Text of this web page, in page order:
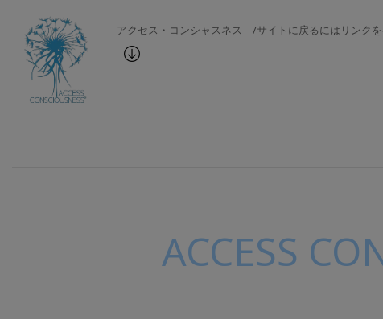
アクセス・コンシャスネス /サイトに戻るにはリンク
ACCESS